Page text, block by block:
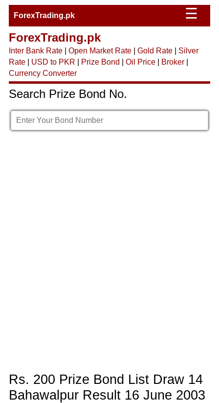
ForexTrading.pk ☰
ForexTrading.pk
Inter Bank Rate| Open Market Rate| Gold Rate| Silver
Rate| USD to PKR Prize Bond Oil Price| Broker|
Currency Converter
Search Prize Bond No.
Rs. 200 Prize Bond List Draw 14
Bahawalpur Result 16 June 2003